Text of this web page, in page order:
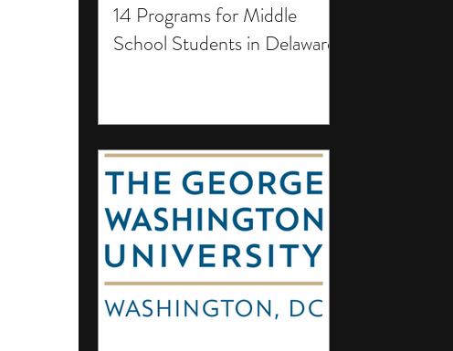
14 Programs for Middle
School Students in Delaware